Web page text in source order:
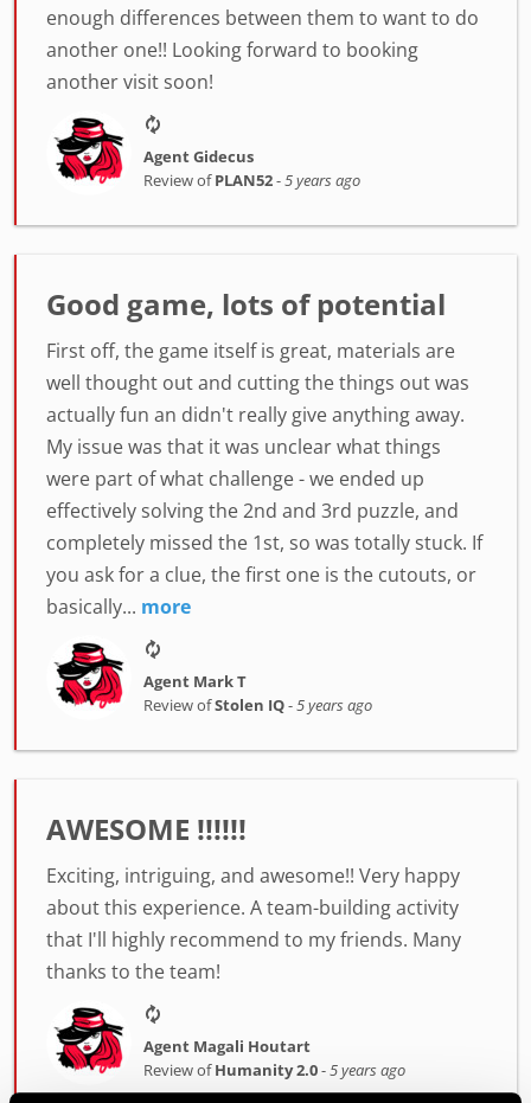
enough differences between them to want to do
another one!! Looking forward to booking
another visit soon!
Agent Gidecus
Review ofPLAN52-5 years ago
Good game, lots of potential
First off, the game itself is great, materials are
well thought out and cutting the things out was
actually fun an didn't really give anything away.
My issue was that it was unclear what things
were part of what challenge - we ended up
effectively solving the 2nd and 3rd puzzle, and
completely missed the 1st, so was totally stuck. If
you ask for a clue, the first one is the cutouts, or
basically... more
Agent Mark T
Review ofStolen IQ-5 years ago
AWESOME !!!!!!
Exciting, intriguing, and awesome!! Very happy
about this experience. A team-building activity
that I'll highly recommend to my friends. Many
thanks to the team!
Agent Magali Houtart
Review ofHumanity 2.0-5 years ago